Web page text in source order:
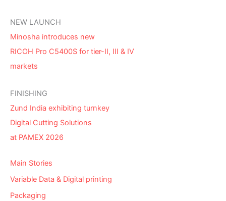
NEW LAUNCH
Minosha introduces new
RICOH Pro C5400S for tier-II, III & IV
markets
FINISHING
Zund India exhibiting turnkey
Digital Cutting Solutions
at PAMEX 2026
Main Stories
Variable Data & Digital printing
Packaging